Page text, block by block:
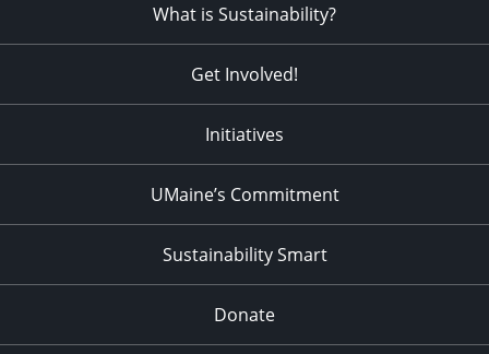
What is Sustainability?
Get Involved!
Initiatives
UMaine’s Commitment
Sustainability Smart
Donate